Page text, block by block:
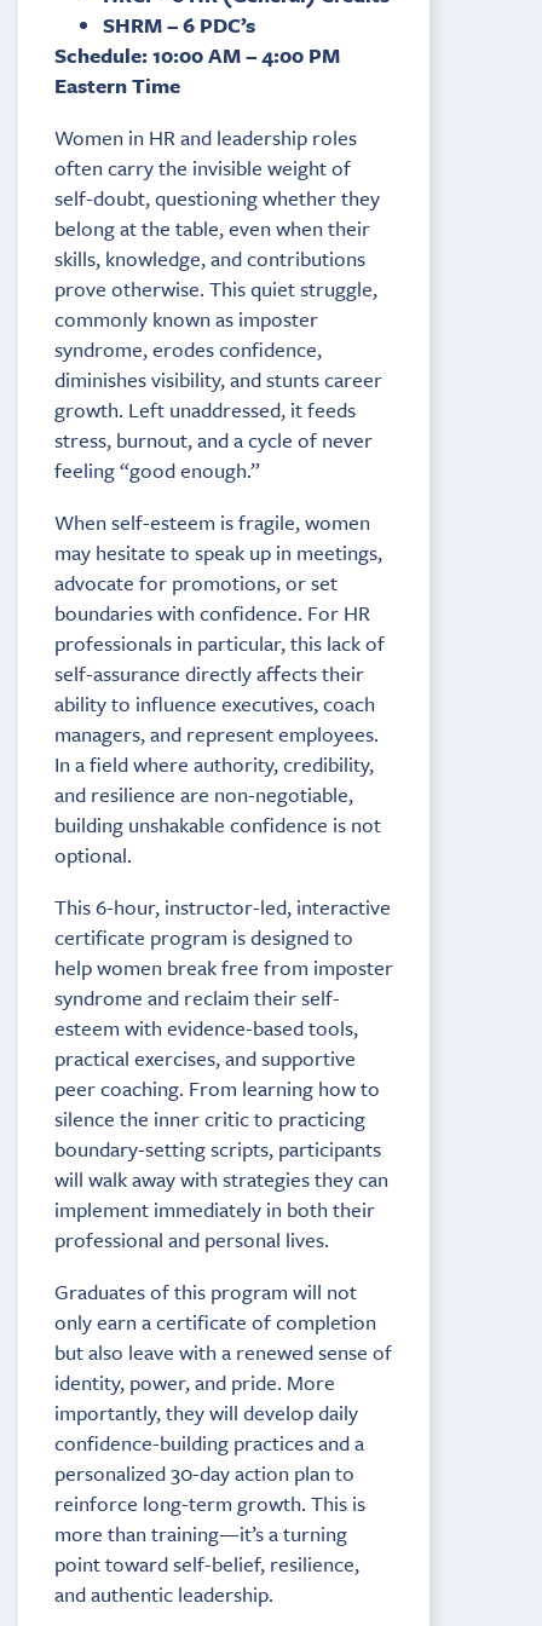
SHRM – 6 PDC’s
Schedule: 10:00 AM – 4:00 PM
Eastern Time
Women in HR and leadership roles
often carry the invisible weight of
self-doubt, questioning whether they
belong at the table, even when their
skills, knowledge, and contributions
prove otherwise. This quiet struggle,
commonly known as imposter
syndrome, erodes confidence,
diminishes visibility, and stunts career
growth. Left unaddressed, it feeds
stress, burnout, and a cycle of never
feeling “good enough.”
When self-esteem is fragile, women
may hesitate to speak up in meetings,
advocate for promotions, or set
boundaries with confidence. For HR
professionals in particular, this lack of
self-assurance directly affects their
ability to influence executives, coach
managers, and represent employees.
In a field where authority, credibility,
and resilience are non-negotiable,
building unshakable confidence is not
optional.
This 6-hour, instructor-led, interactive
certificate program is designed to
help women break free from imposter
syndrome and reclaim their self-
esteem with evidence-based tools,
practical exercises, and supportive
peer coaching. From learning how to
silence the inner critic to practicing
boundary-setting scripts, participants
will walk away with strategies they can
implement immediately in both their
professional and personal lives.
Graduates of this program will not
only earn a certificate of completion
but also leave with a renewed sense of
identity, power, and pride. More
importantly, they will develop daily
confidence-building practices and a
personalized 30-day action plan to
reinforce long-term growth. This is
more than training—it’s a turning
point toward self-belief, resilience,
and authentic leadership.